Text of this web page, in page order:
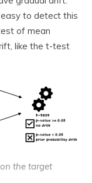
to detect this
of mean
like the t-test
the target